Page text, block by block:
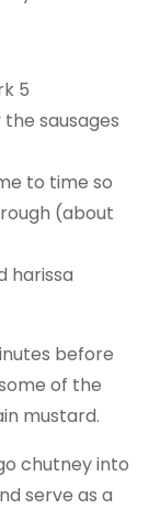
5
sausages
to time so
(about
harissa
before
of the
mustard.
chutney into
serve as a